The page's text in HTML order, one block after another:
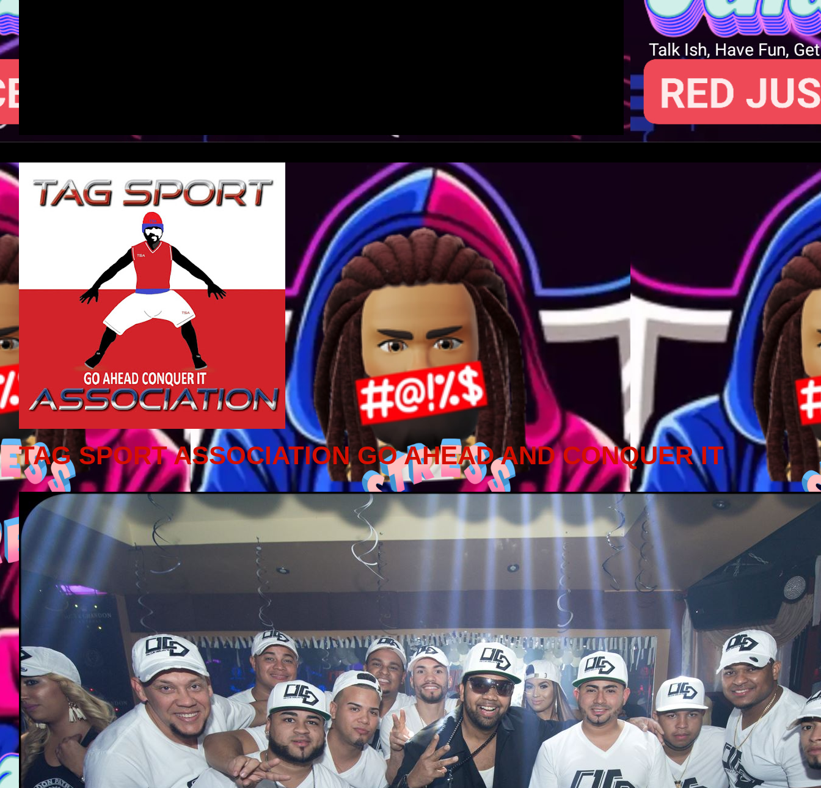
TAG SPORT ASSOCIATION GO AHEAD AND CONQUER IT